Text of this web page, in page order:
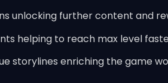
unlocking further content and
helping to reach max level
storylines enriching the game